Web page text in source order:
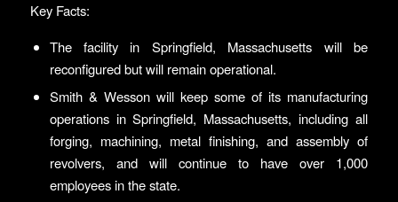
Key Facts:
The facility in Springfield, Massachusetts will be
reconfigured but will remain operational.
Smith & Wesson will keep some of its manufacturing
operations in Springfield, Massachusetts, including all
forging, machining, metal finishing, and assembly of
revolvers, and will continue to have over 1,000
employees in the state.